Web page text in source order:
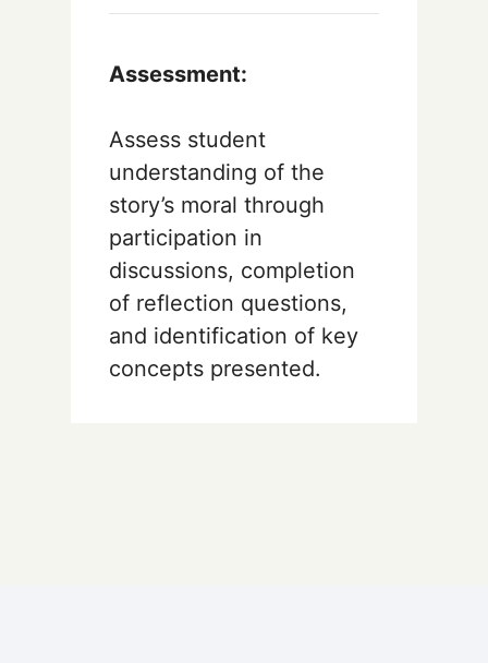
Assessment:
Assess student
understanding of the
story’s moral through
participation in
discussions, completion
of reflection questions,
and identification of key
concepts presented.